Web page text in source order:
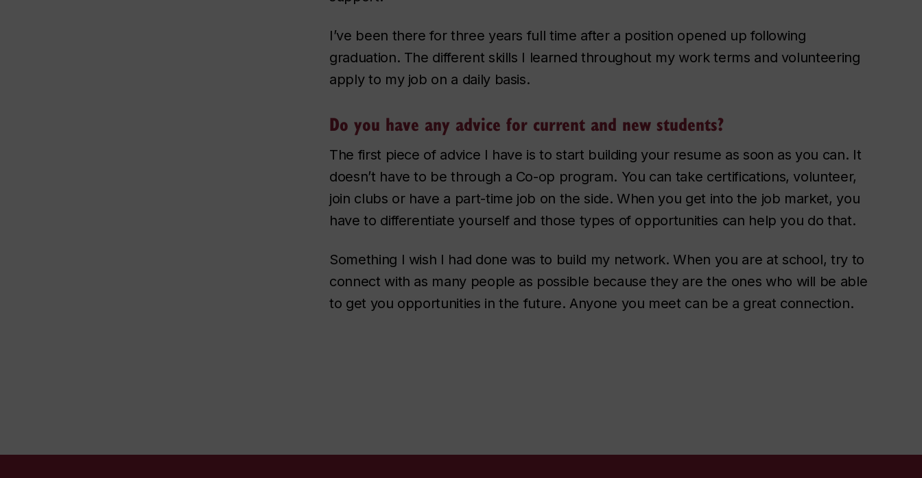
I’ve been there for three years full time after a position opened up following
graduation. The different skills I learned throughout my work terms and volunteering
apply to my job on a daily basis.
Do you have any advice for current and new students?
The first piece of advice I have is to start building your resume as soon as you can. It
doesn’t have to be through a Co-op program. You can take certifications, volunteer,
join clubs or have a part-time job on the side. When you get into the job market, you
have to differentiate yourself and those types of opportunities can help you do that.
Something I wish I had done was to build my network. When you are at school, try to
connect with as many people as possible because they are the ones who will be able
to get you opportunities in the future. Anyone you meet can be a great connection.